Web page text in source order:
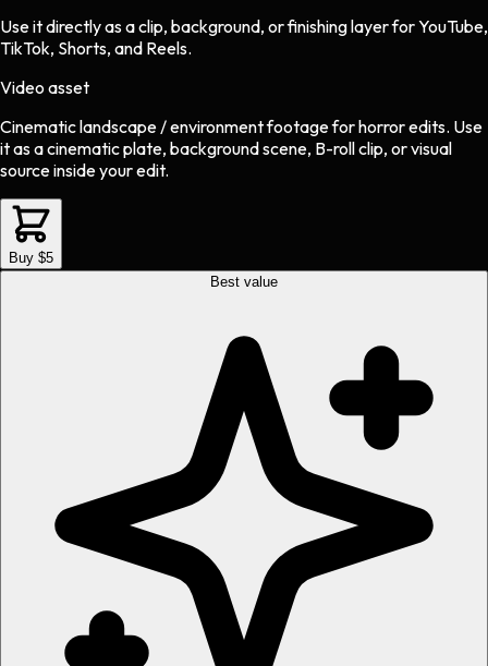
Use it directly as a clip, background, or finishing layer for YouTube,
TikTok, Shorts, and Reels.
Video asset
Cinematic landscape / environment footageforhorroredits. Use
it as a cinematic plate, background scene, B-roll clip, or visual
source inside your edit.
Buy $5
Best value